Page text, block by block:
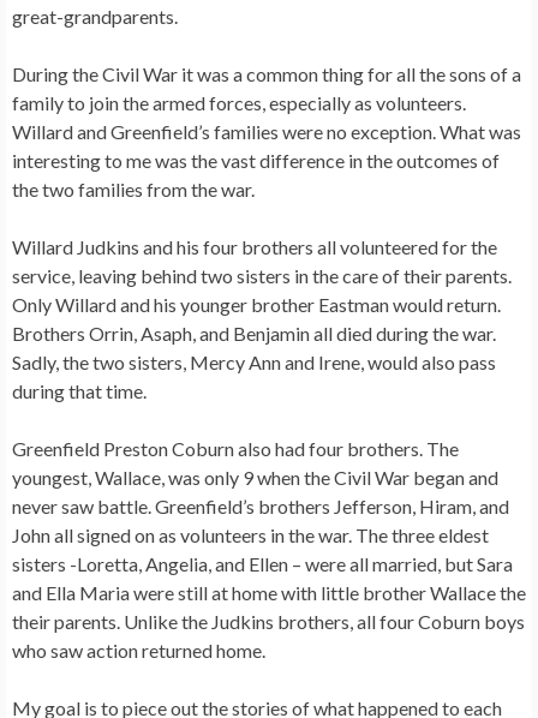
great-grandparents.
During the Civil War it was a common thing for all the sons of a
family to join the armed forces, especially as volunteers.
Willard and Greenfield’s families were no exception. What was
interesting to me was the vast difference in the outcomes of
the two families from the war.
Willard Judkins and his four brothers all volunteered for the
service, leaving behind two sisters in the care of their parents.
Only Willard and his younger brother Eastman would return.
Brothers Orrin, Asaph, and Benjamin all died during the war.
Sadly, the two sisters, Mercy Ann and Irene, would also pass
during that time.
Greenfield Preston Coburn also had four brothers. The
youngest, Wallace, was only 9 when the Civil War began and
never saw battle. Greenfield’s brothers Jefferson, Hiram, and
John all signed on as volunteers in the war. The three eldest
sisters -Loretta, Angelia, and Ellen – were all married, but Sara
and Ella Maria were still at home with little brother Wallace the
their parents. Unlike the Judkins brothers, all four Coburn boys
who saw action returned home.
My goal is to piece out the stories of what happened to each